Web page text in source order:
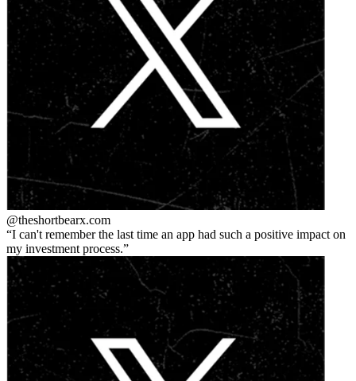
@theshortbearx.com
I can't remember the last time an app had such a positive impact on
my investment process.